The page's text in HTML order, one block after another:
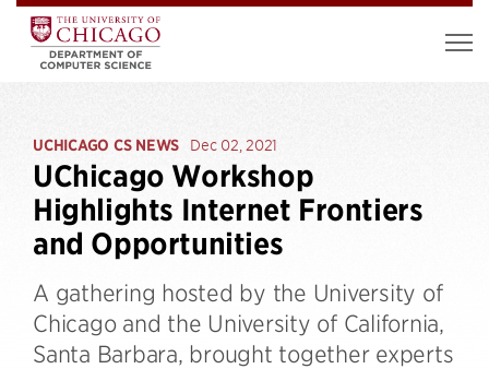
UCHICAGO CS NEWS Dec 02, 2021
UChicago Workshop
Highlights Internet Frontiers
and Opportunities
A gathering hosted by the University of
Chicago and the University of California,
Santa Barbara, brought together experts